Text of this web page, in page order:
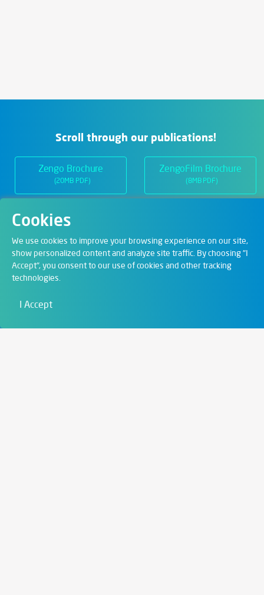
Cookies
We use cookies to improve your browsing experience on our site,
show personalized content and analyze site traffic. By choosing "I
Accept", you consent to our use of cookies and other tracking
technologies.
I Accept
Scroll through our publications!
Zengo Brochure
(20MB PDF)
ZengoFilm Brochure
(8MB PDF)
Departments
Digital Solutions
Art & Entertainment